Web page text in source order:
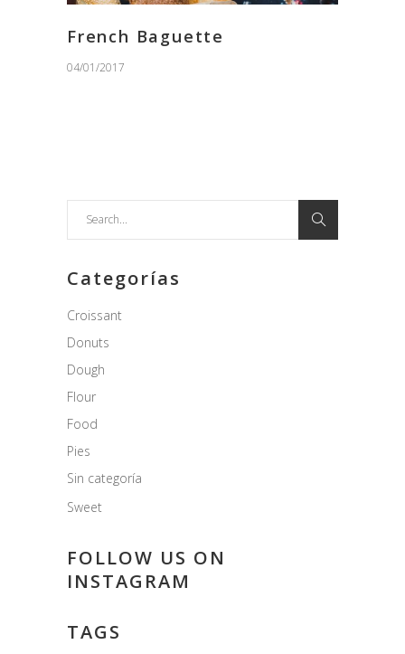
French Baguette
04/01/2017
Categorías
Croissant
Donuts
Dough
Flour
Food
Pies
Sin categoría
Sweet
FOLLOW US ON
INSTAGRAM
TAGS